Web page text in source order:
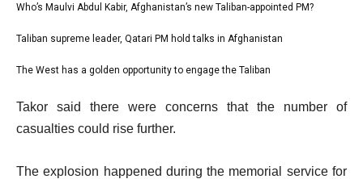
l
t
list
1
Who’s Maulvi Abdul Kabir, Afghanistan’s new Taliban-appointed PM?
list
2
3
Taliban supreme leader, Qatari PM hold talks in Afghanistan
list
The West has a golden opportunity to engage the Taliban
e
o
Takor said there were concerns that the number of
casualties could rise further.
The explosion happened during the memorial service for